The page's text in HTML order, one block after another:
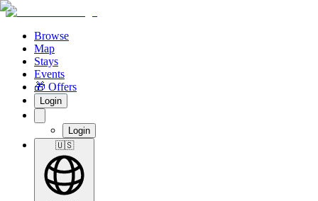
Browse
Map
Stays
Events
🎁 Offers
Login
Login
🇺🇸